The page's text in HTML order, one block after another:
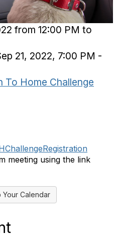
from 12:00 PM to
21, 2022, 7:00 PM -
To Home Challenge
meeting using the link
Calendar